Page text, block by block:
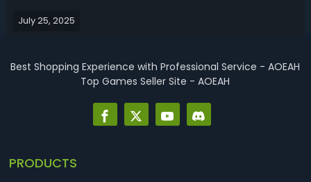
rarity weapons in the game, and they're always going to
July 25, 2025
Best Shopping Experience with Professional Service - AOEAH
Top Games Seller Site - AOEAH
PRODUCTS